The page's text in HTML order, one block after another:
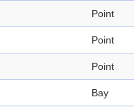
Point
Point
Point
Bay